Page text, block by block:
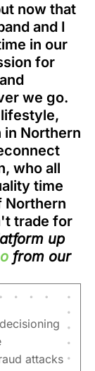
now that
and I
in our
for
we go.
Northern
who all
time
Northern
trade for
up
from our
attacks